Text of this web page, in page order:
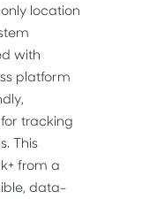
location
with
platform
tracking
This
from a
data-